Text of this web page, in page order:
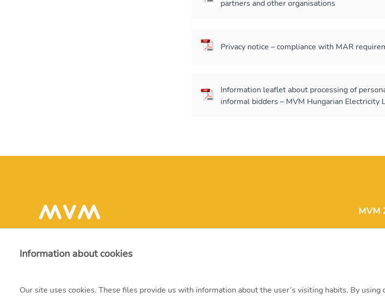
partners and other organisations
Privacy notice – compliance with MAR
Information leaflet about processing of
informal bidders – MVM Hungarian Electricity
MVM
Information about cookies
Our site uses cookies. These files provide us with information about the user’s visiting habits. By